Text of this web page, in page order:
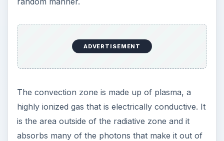
Kelvin.
The radiative-convection process is important
and must exist for the protostar to become a full
Source:
https://www.universetoday.com/guide-to-
space/the-sun/radiative-zone/